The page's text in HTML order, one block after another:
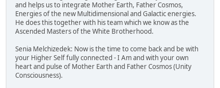
and helps us to integrate Mother Earth, Father Cosmos,
Energies of the new Multidimensional and Galactic energies.
He does this together with his team which we know as the
Ascended Masters of the White Brotherhood.
Senia Melchizedek: Now is the time to come back and be with
your Higher Self fully connected - I Am and with your own
heart and pulse of Mother Earth and Father Cosmos (Unity
Consciousness).